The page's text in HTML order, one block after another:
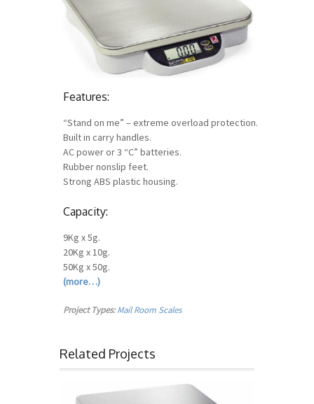
Features:
“Stand on me” – extreme overload protection.
Built in carry handles.
AC power or 3 “C” batteries.
Rubber nonslip feet.
Strong ABS plastic housing.
Capacity:
9Kg x 5g.
20Kg x 10g.
50Kg x 50g.
(more…)
Project Types: Mail Room Scales
Related Projects